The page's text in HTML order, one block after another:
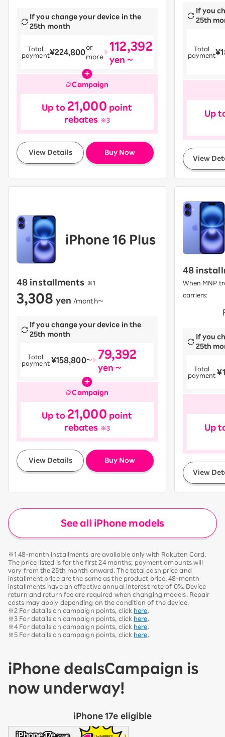
If you change your device in the
25th month
Total
payment​¥224,800or
more
112,392
yen ~
Campaign
Up to 21,000 point
rebates ※3
View Details Buy Now
If you
25th
Total
payment
Up
View
iPhone 16 Plus
48 installments ※1
3,308 yen /month〜
If you change your device in the
25th month
Total
payment ¥158,800〜 79,392
yen ~
Campaign
Up to 21,000 point
rebates ※3
View Details Buy Now
48
When MNP
carriers:
If you
25th
Total
payment ​ ​
Up
View
See all iPhone models
※1 48-month installments are available only with Rakuten Card.
The price listed is for the first 24 months; payment amounts will
vary from the 25th month onward. The total cash price and
installment price are the same as the product price. 48-month
installments have an effective annual interest rate of 0%. Device
return and return fee are required when changing models. Repair
costs may apply depending on the condition of the device.
※2 For details on campaign points, click here
※3 For details on campaign points, click here
※4 For details on campaign points, click here
※5 For details on campaign points, click here
iPhone dealsCampaign is
now underway!
iPhone 17e eligible